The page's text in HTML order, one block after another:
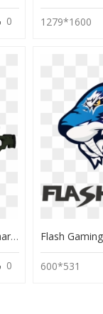
0 1279*1600
Download Zip Archive - Csgo Character Awp Hd, HD Png Download
0 600*531